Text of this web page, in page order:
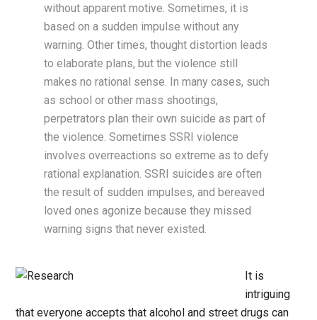
without apparent motive. Sometimes, it is
based on a sudden impulse without any
warning. Other times, thought distortion leads
to elaborate plans, but the violence still
makes no rational sense. In many cases, such
as school or other mass shootings,
perpetrators plan their own suicide as part of
the violence. Sometimes SSRI violence
involves overreactions so extreme as to defy
rational explanation. SSRI suicides are often
the result of sudden impulses, and bereaved
loved ones agonize because they missed
warning signs that never existed.
It is
intriguing
that everyone accepts that alcohol and street drugs can